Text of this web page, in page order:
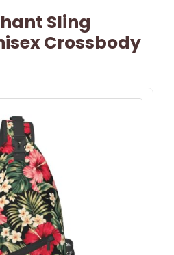
Sling
Crossbody